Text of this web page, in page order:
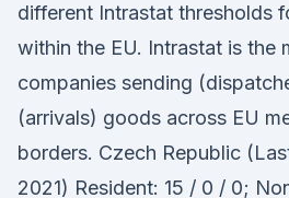
different Intrastat thresholds
within the EU. Intrastat is the
companies sending
(arrivals) goods across EU
borders. Czech Republic
2021) Resident: 15 / 0 / 0;